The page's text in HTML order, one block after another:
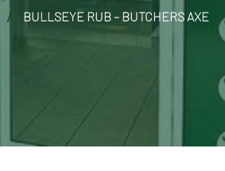
BULLSEYE RUB – BUTCHERS AXE